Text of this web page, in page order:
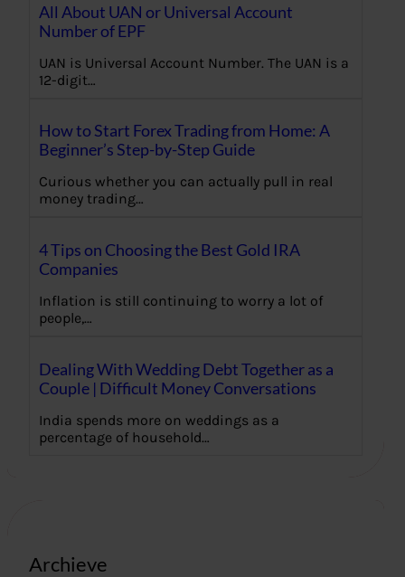
All About UAN or Universal Account
Number of EPF
UAN is Universal Account Number. The UAN is a
12-digit…
How to Start Forex Trading from Home: A
Beginner’s Step-by-Step Guide
Curious whether you can actually pull in real
money trading…
4 Tips on Choosing the Best Gold IRA
Companies
Inflation is still continuing to worry a lot of
people,…
Dealing With Wedding Debt Together as a
Couple | Difficult Money Conversations
India spends more on weddings as a
percentage of household…
Archieve